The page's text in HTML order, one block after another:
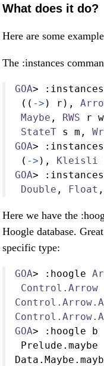
What does it do?
Here are some
The :instances
GOA> : instances
(( -> ) r),
Maybe , RWS r
StateT s m,
GOA> : instances
( -> ), Kleisli
GOA> : instances
Double , Float ,
Here we have the
Hoogle database.
specific type:
GOA> : hoogle
Control.Arrow
GOA> : hoogle b
Prelude.maybe